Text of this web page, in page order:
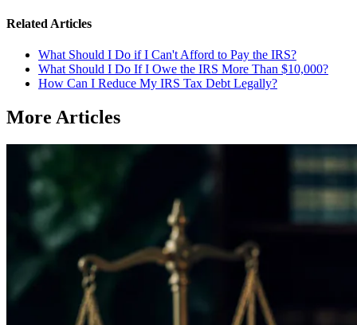
Related Articles
What Should I Do if I Can't Afford to Pay the IRS?
What Should I Do If I Owe the IRS More Than $10,000?
How Can I Reduce My IRS Tax Debt Legally?
More Articles